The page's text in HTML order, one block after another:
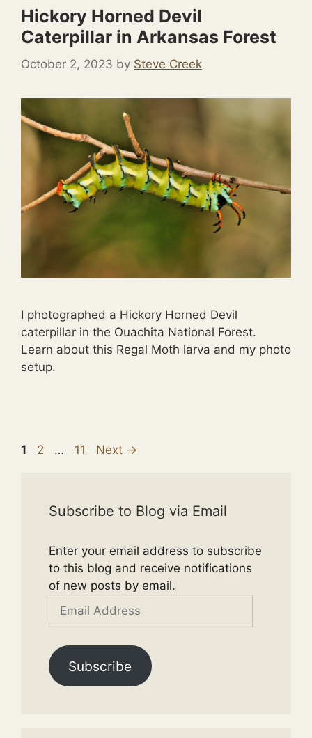
Hickory Horned Devil
Caterpillar in Arkansas Forest
October 2, 2023 by Steve Creek
I photographed a Hickory Horned Devil
caterpillar in the Ouachita National Forest.
Learn about this Regal Moth larva and my photo
setup.
Page
1 Page
2 … Page
11 Next →
Subscribe to Blog via Email
Enter your email address to subscribe
to this blog and receive notifications
of new posts by email.
Email
Subscribe